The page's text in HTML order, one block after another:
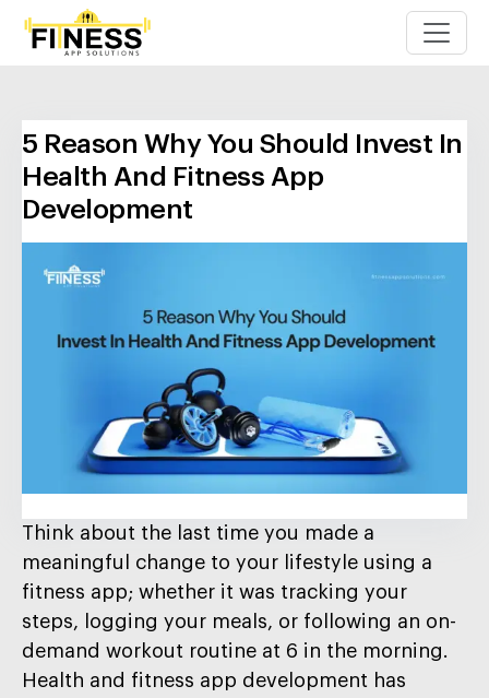
5 Reason Why You Should Invest In
Health And Fitness App
Development
Think about the last time you made a
meaningful change to your lifestyle using a
fitness app; whether it was tracking your
steps, logging your meals, or following an on-
demand workout routine at 6 in the morning.
Health and fitness app development has